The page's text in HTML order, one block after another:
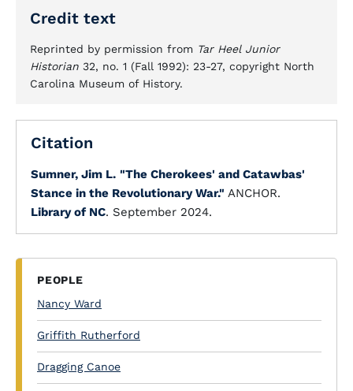
Credit text
Reprinted by permission from Tar Heel Junior
Historian 32, no. 1 (Fall 1992): 23-27, copyright North
Carolina Museum of History.
Citation
Sumner, Jim L. "The Cherokees' and Catawbas'
Stance in the Revolutionary War." ANCHOR.
Library of NC. September 2024.
PEOPLE
Nancy Ward
Griffith Rutherford
Dragging Canoe